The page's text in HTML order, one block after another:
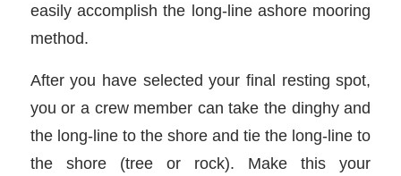
easily accomplish the long-line ashore mooring
method.
After you have selected your final resting spot,
you or a crew member can take the dinghy and
the long-line to the shore and tie the long-line to
the shore (tree or rock). Make this your